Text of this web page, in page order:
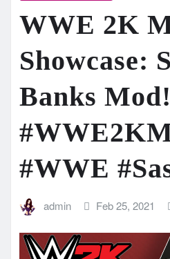
WWE 2K
Showcase:
Banks Mod!
#WWE​
admin Feb 25, 2021